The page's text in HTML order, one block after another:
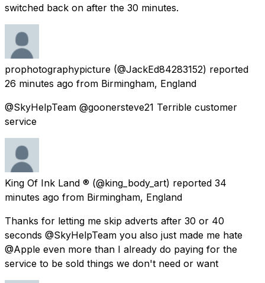
switched back on after the 30 minutes.
prophotographypicture (@JackEd84283152) reported
26 minutes ago from Birmingham, England
@SkyHelpTeam @goonersteve21 Terrible customer
service
King Of Ink Land ® (@king_body_art) reported 34
minutes ago from Birmingham, England
Thanks for letting me skip adverts after 30 or 40
seconds @SkyHelpTeam you also just made me hate
@Apple even more than I already do paying for the
service to be sold things we don't need or want